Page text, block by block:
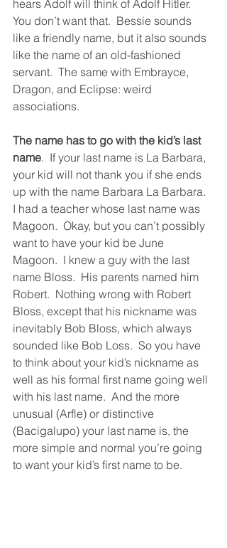
hears Adolf will think of Adolf Hitler.
You don’t want that.  Bessie sounds
like a friendly name, but it also sounds
like the name of an old-fashioned
servant.  The same with Embrayce,
Dragon, and Eclipse: weird
associations.
The name has to go with the kid’s last
name.  If your last name is La Barbara,
your kid will not thank you if she ends
up with the name Barbara La Barbara.
I had a teacher whose last name was
Magoon.  Okay, but you can’t possibly
want to have your kid be June
Magoon.  I knew a guy with the last
name Bloss.  His parents named him
Robert.  Nothing wrong with Robert
Bloss, except that his nickname was
inevitably Bob Bloss, which always
sounded like Bob Loss.  So you have
to think about your kid’s nickname as
well as his formal first name going well
with his last name.  And the more
unusual (Arfle) or distinctive
(Bacigalupo) your last name is, the
more simple and normal you’re going
to want your kid’s first name to be.